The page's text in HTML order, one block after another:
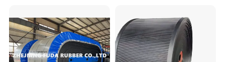
Mining/Cement/Quarry/Coa
l Industry